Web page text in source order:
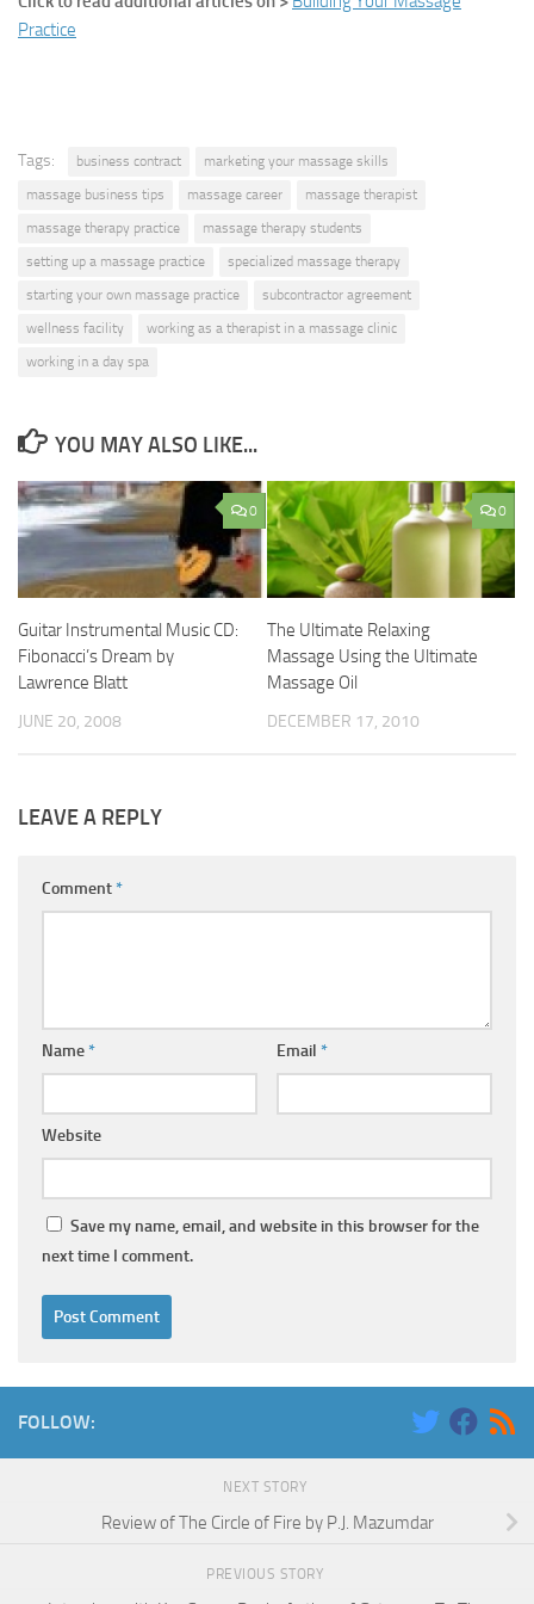
Practice
Tags: business contract
marketing your massage skills
massage business tips
massage career
massage therapist
massage therapy practice
massage therapy students
setting up a massage practice
specialized massage therapy
starting your own massage practice
subcontractor agreement
wellness facility
working as a therapist in a massage clinic
working in a day spa
YOU MAY ALSO LIKE...
0
Guitar Instrumental Music CD:
Fibonacci’s Dream by
Lawrence Blatt
JUNE 20, 2008
0
The Ultimate Relaxing
Massage Using the Ultimate
Massage Oil
DECEMBER 17, 2010
LEAVE A REPLY
Comment*
Name* Email *
Website
Save my name, email, and website in this browser for the
next time I comment.
FOLLOW:
NEXT STORY
Review of The Circle of Fire by P.J. Mazumdar
PREVIOUS STORY